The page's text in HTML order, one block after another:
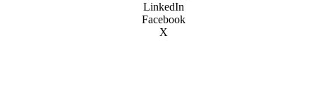
LinkedIn
Facebook
X